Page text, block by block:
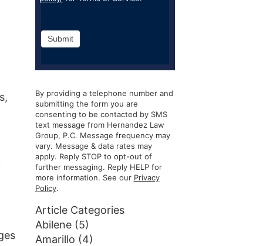
Submit
By providing a telephone number and
submitting the form you are
consenting to be contacted by SMS
text message from Hernandez Law
Group, P.C. Message frequency may
vary. Message & data rates may
apply. Reply STOP to opt-out of
further messaging. Reply HELP for
more information. See our Privacy
Policy.
Article Categories
Abilene(5)
Amarillo (4)